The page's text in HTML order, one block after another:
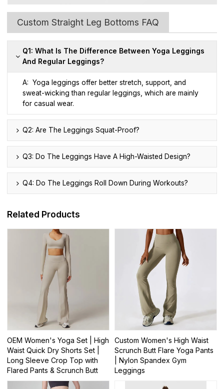
Custom Straight Leg Bottoms FAQ
Q1: What Is The Difference Between Yoga Leggings
And Regular Leggings?
A: Yoga leggings offer better stretch, support, and
sweat-wicking than regular leggings, which are mainly
for casual wear.
Q2: Are The Leggings Squat-Proof?
Q3: Do The Leggings Have A High-Waisted Design?
Q4: Do The Leggings Roll Down During Workouts?
Related Products
OEM Women's Yoga Set | High
Waist Quick Dry Shorts Set |
Long Sleeve Crop Top with
Flared Pants & Scrunch Butt
Custom Women's High Waist
Scrunch Butt Flare Yoga Pants
| Nylon Spandex Gym
Leggings